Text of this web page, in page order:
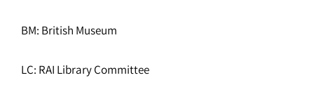
BM: British Museum
LC: RAI Library Committee